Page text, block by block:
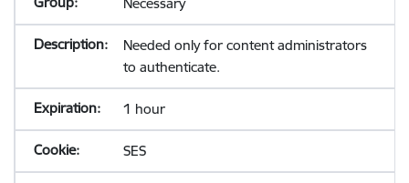
Needed only for content administrators
to authenticate.
1 hour
SES